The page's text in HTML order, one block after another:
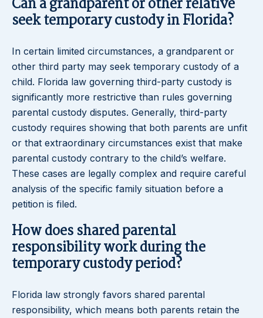
Can a grandparent or other relative
seek temporary custody in Florida?
In certain limited circumstances, a grandparent or
other third party may seek temporary custody of a
child. Florida law governing third-party custody is
significantly more restrictive than rules governing
parental custody disputes. Generally, third-party
custody requires showing that both parents are unfit
or that extraordinary circumstances exist that make
parental custody contrary to the child’s welfare.
These cases are legally complex and require careful
analysis of the specific family situation before a
petition is filed.
How does shared parental
responsibility work during the
temporary custody period?
Florida law strongly favors shared parental
responsibility, which means both parents retain the